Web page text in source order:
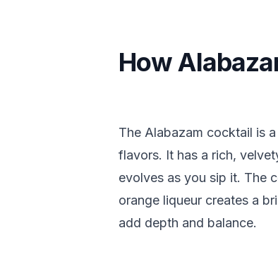
How
The Alabazam cocktail is
flavors. It has a rich,
evolves as you sip it. The
orange liqueur creates a
add depth and balance.